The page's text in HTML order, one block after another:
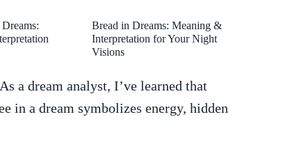
Bread in Dreams: Meaning &
Interpretation for Your Night
Visions
a dream analyst, I’ve learned⁢ that
in a dream symbolizes energy, hidden